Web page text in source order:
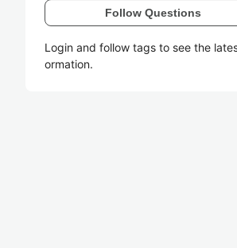
Follow Questions
Login and follow tags to see the
ormation.